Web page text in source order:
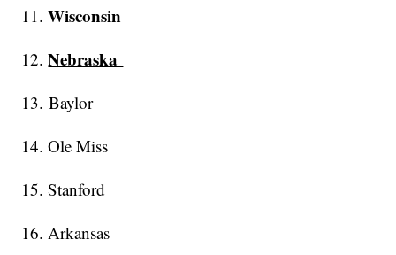
11.Wisconsin
12.Nebraska
13. Baylor
14. Ole Miss
15. Stanford
16. Arkansas